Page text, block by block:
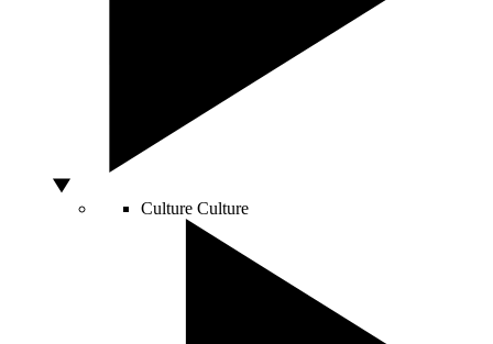
Culture Culture